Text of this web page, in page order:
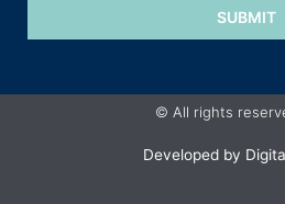
SUBMIT
© All rights
Developed by